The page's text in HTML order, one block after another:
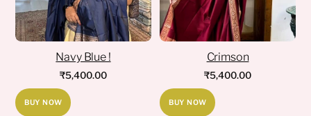
Navy Blue !
₹5,400.00
BUY NOW
Crimson
₹5,400.00
BUY NOW